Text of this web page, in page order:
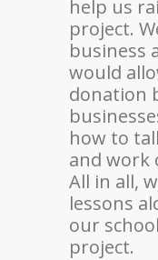
help us
project.
business
would
donation
how to
and work
All in all,
lessons
our
project.